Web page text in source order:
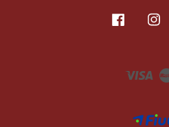
Facebook